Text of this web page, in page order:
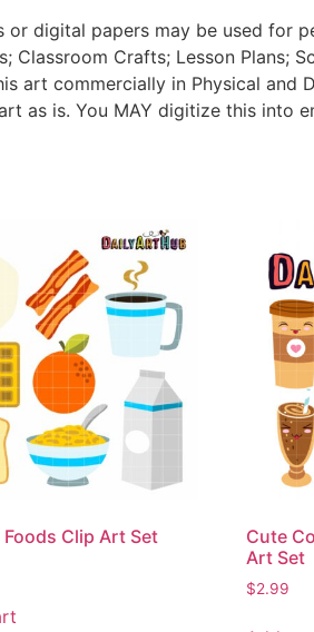
digital papers may be used for
Classroom Crafts; Lesson Plans;
art commercially in Physical
as is. You MAY digitize this into
Clip Art Set
Cute
Art Set
$2.99